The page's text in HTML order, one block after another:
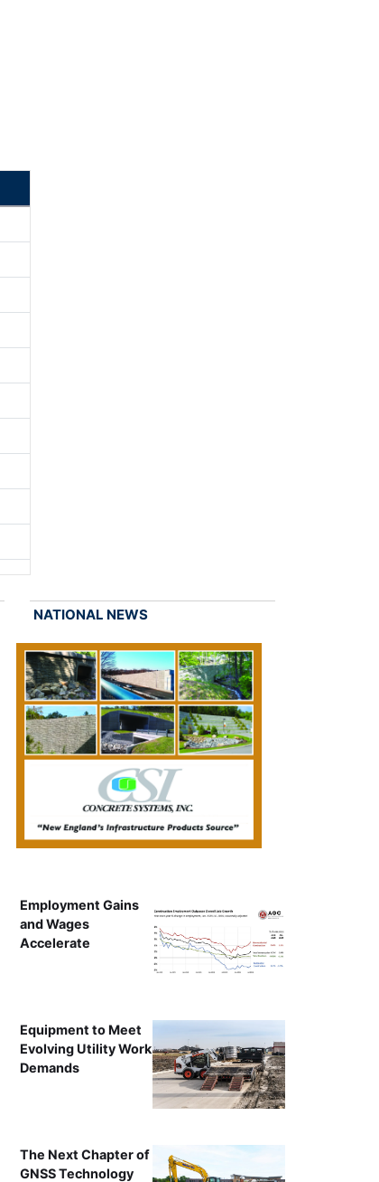
NATIONAL NEWS
Employment Gains
and Wages
Accelerate
Equipment to Meet
Evolving Utility Work
Demands
The Next Chapter of
GNSS Technology